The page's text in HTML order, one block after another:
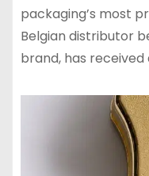
packaging’s most
Belgian distributor
brand, has